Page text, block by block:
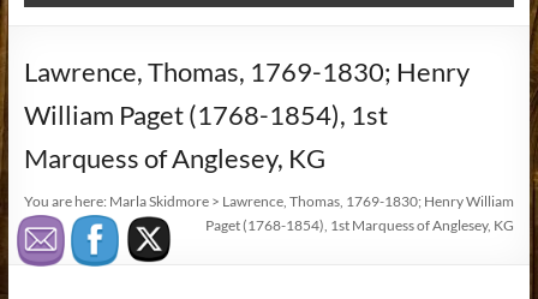
Lawrence, Thomas, 1769-1830; Henry
William Paget (1768-1854), 1st
Marquess of Anglesey, KG
You are here: Marla Skidmore > Lawrence, Thomas, 1769-1830; Henry William
Paget (1768-1854), 1st Marquess of Anglesey, KG